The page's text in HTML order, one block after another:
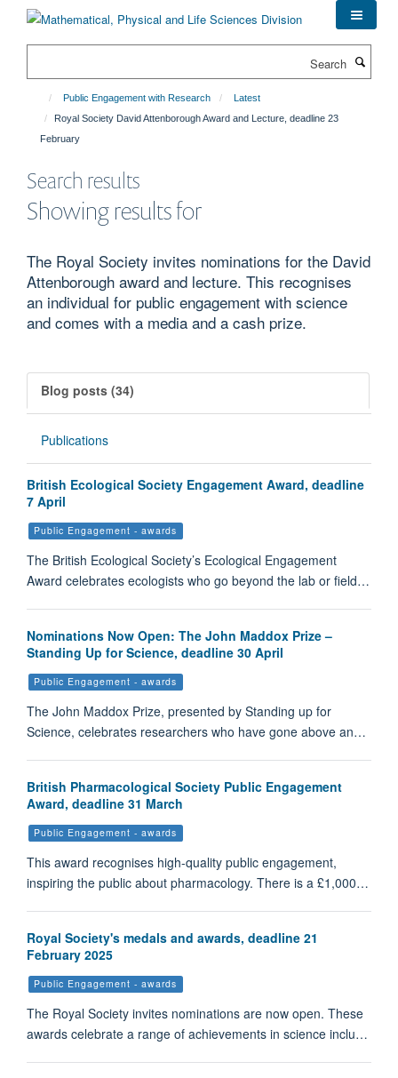
Public Engagement with Research
Latest
Royal Society David Attenborough Award and Lecture, deadline 23
February
Search results
Showing results for
The Royal Society invites nominations for the David
Attenborough award and lecture. This recognises
an individual for public engagement with science
and comes with a media and a cash prize.
Blog posts (34)
Publications
British Ecological Society Engagement Award, deadline
7 April
Public Engagement - awards
The British Ecological Society’s Ecological Engagement
Award celebrates ecologists who go beyond the lab or field…
Nominations Now Open: The John Maddox Prize –
Standing Up for Science, deadline 30 April
Public Engagement - awards
The John Maddox Prize, presented by Standing up for
Science, celebrates researchers who have gone above an…
British Pharmacological Society Public Engagement
Award, deadline 31 March
Public Engagement - awards
This award recognises high-quality public engagement,
inspiring the public about pharmacology. There is a £1,000…
Royal Society's medals and awards, deadline 21
February 2025
Public Engagement - awards
The Royal Society invites nominations are now open. These
awards celebrate a range of achievements in science inclu…